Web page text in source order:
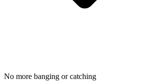
No more banging or catching